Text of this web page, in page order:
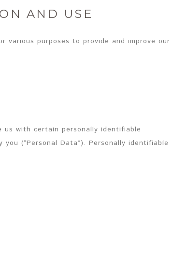
AND USE
purposes to provide and improve our
us with certain personally identifiable
(“Personal Data”). Personally identifiable